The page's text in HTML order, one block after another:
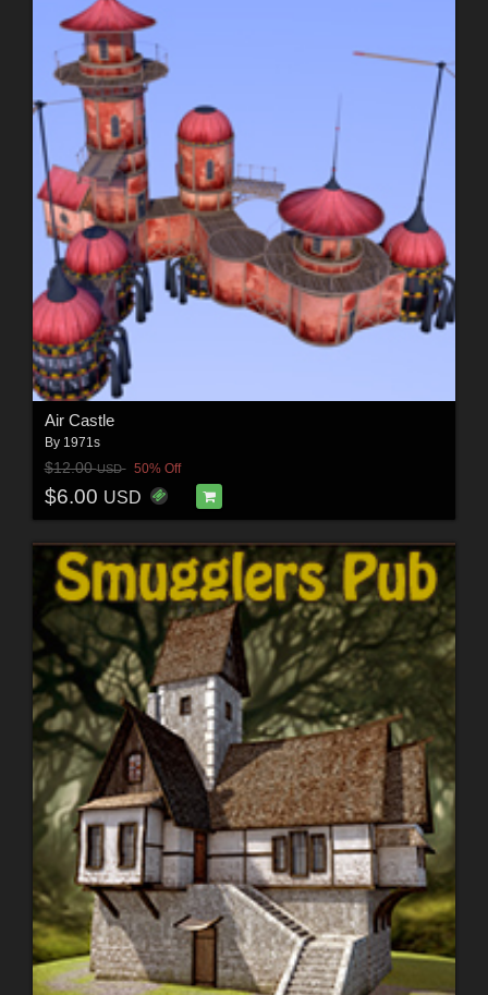
Air Castle
By 1971s
$12.00USD 50% Off
$6.00 USD